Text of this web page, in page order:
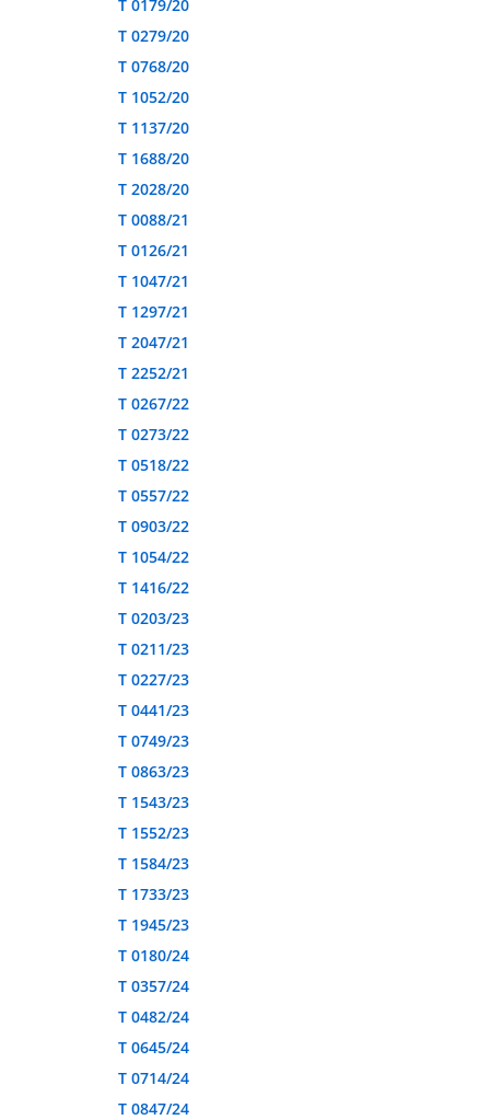
T 0179/20
T 0279/20
T 0768/20
T 1052/20
T 1137/20
T 1688/20
T 2028/20
T 0088/21
T 0126/21
T 1047/21
T 1297/21
T 2047/21
T 2252/21
T 0267/22
T 0273/22
T 0518/22
T 0557/22
T 0903/22
T 1054/22
T 1416/22
T 0203/23
T 0211/23
T 0227/23
T 0441/23
T 0749/23
T 0863/23
T 1543/23
T 1552/23
T 1584/23
T 1733/23
T 1945/23
T 0180/24
T 0357/24
T 0482/24
T 0645/24
T 0714/24
T 0847/24